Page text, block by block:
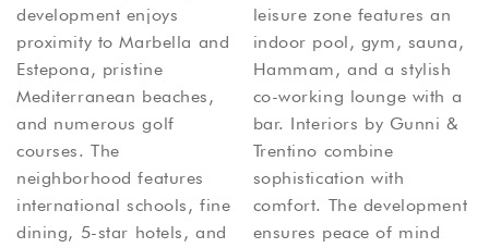
development enjoys
proximity to Marbella and
Estepona, pristine
Mediterranean beaches,
and numerous golf
courses. The
neighborhood features
international schools, fine
dining, 5-star hotels, and
leisure zone features an
indoor pool, gym, sauna,
Hammam, and a stylish
co-working lounge with a
bar. Interiors by Gunni &
Trentino combine
sophistication with
comfort. The development
ensures peace of mind